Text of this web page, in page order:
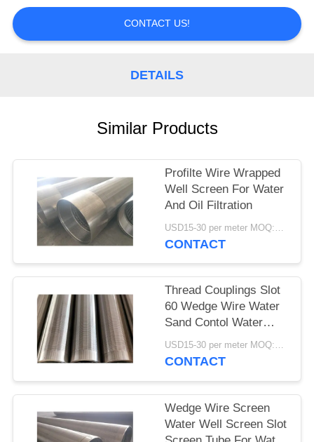
SITEMAP
CONTACT US!
DETAILS
Similar Products
Profilte Wire Wrapped
Well Screen For Water
And Oil Filtration
USD15-30 per meter MOQ:2 Pieces
CONTACT
Thread Couplings Slot
60 Wedge Wire Water
Sand Contol Water
Well Screen 8 Inch
USD15-30 per meter MOQ:2 Pieces
CONTACT
Wedge Wire Screen
Water Well Screen Slot